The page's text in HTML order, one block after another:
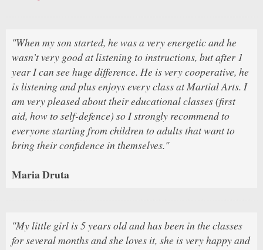
"When my son started, he was a very energetic and he
wasn’t very good at listening to instructions, but after 1
year I can see huge difference. He is very cooperative, he
is listening and plus enjoys every class at Martial Arts. I
am very pleased about their educational classes (first
aid, how to self-defence) so I strongly recommend to
everyone starting from children to adults that want to
bring their confidence in themselves."
Maria Druta
"My little girl is 5 years old and has been in the classes
for several months and she loves it, she is very happy and